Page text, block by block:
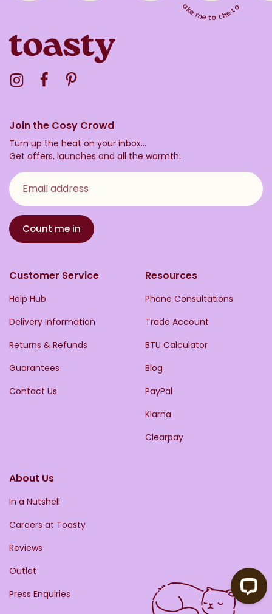
Take me to the top
Visit the Toasty Instagram Profile
Visit the Toasty Facebook Profile
Join the Cosy Crowd
Turn up the heat on your inbox...
Get offers, launches and all the warmth.
Email address
Count me in
Customer Service
Help Hub
Delivery Information
Returns & Refunds
Guarantees
Contact Us
Resources
Phone Consultations
Trade Account
BTU Calculator
Blog
PayPal
Klarna
Clearpay
About Us
In a Nutshell
Careers at Toasty
Reviews
Outlet
Press Enquiries